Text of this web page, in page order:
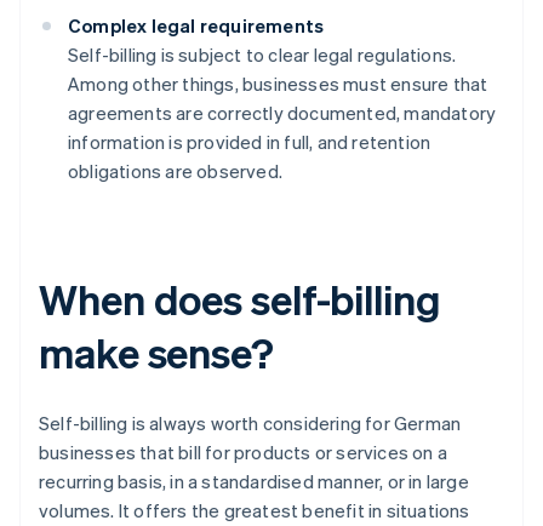
Complex legal requirements
Self-billing is subject to clear legal regulations.
Among other things, businesses must ensure that
agreements are correctly documented, mandatory
information is provided in full, and retention
obligations are observed.
When does self-billing
make sense?
Self-billing is always worth considering for German
businesses that bill for products or services on a
recurring basis, in a standardised manner, or in large
volumes. It offers the greatest benefit in situations